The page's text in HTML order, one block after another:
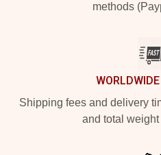
methods
Shipping fees and delivery
and total weight